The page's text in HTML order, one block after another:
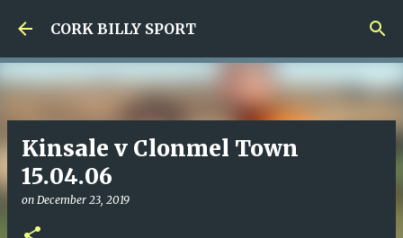
Skip to main content
CORK BILLY SPORT
Kinsale v Clonmel Town
15.04.06
on December 23, 2019